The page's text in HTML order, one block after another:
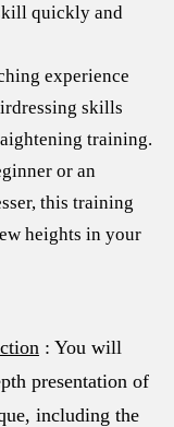
quickly and
experience
skills
training.
or an
this training
heights in your
: You will
presentation of
including the